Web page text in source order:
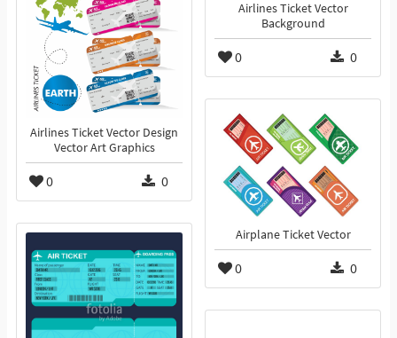
Airlines Ticket Vector
Background
0 0
Airlines Ticket Vector Design
Vector Art Graphics
0 0
Airplane Ticket Vector
0 0